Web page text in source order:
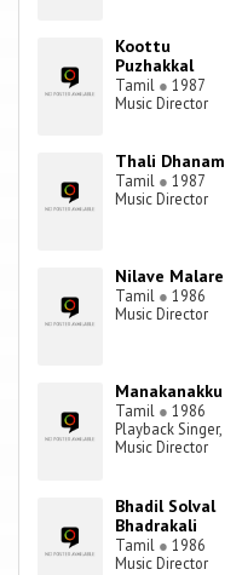
Koottu
Puzhakkal
Tamil ● 1987
Music Director
Thali Dhanam
Tamil ● 1987
Music Director
Nilave Malare
Tamil ● 1986
Music Director
Manakanakku
Tamil ● 1986
Playback Singer,
Music Director
Bhadil Solval
Bhadrakali
Tamil ● 1986
Music Director